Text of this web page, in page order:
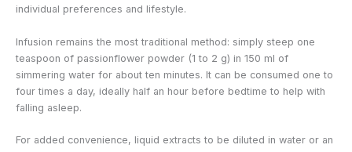
individual preferences and lifestyle.
Infusion remains the most traditional method: simply steep one
teaspoon of passionflower powder (1 to 2 g) in 150 ml of
simmering water for about ten minutes. It can be consumed one to
four times a day, ideally half an hour before bedtime to help with
falling asleep.
For added convenience, liquid extracts to be diluted in water or an